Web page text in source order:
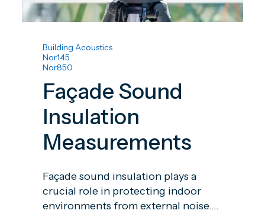
Building Acoustics
Nor145
Nor850
Façade Sound
Insulation
Measurements
Façade sound insulation plays a
crucial role in protecting indoor
environments from external noise....